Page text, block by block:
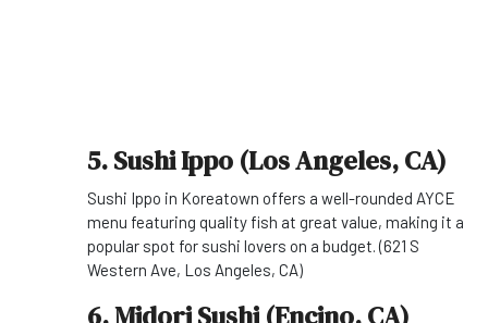
5. Sushi Ippo (Los Angeles, CA)
Sushi Ippo in Koreatown offers a well-rounded AYCE
menu featuring quality fish at great value, making it a
popular spot for sushi lovers on a budget. (621 S
Western Ave, Los Angeles, CA)